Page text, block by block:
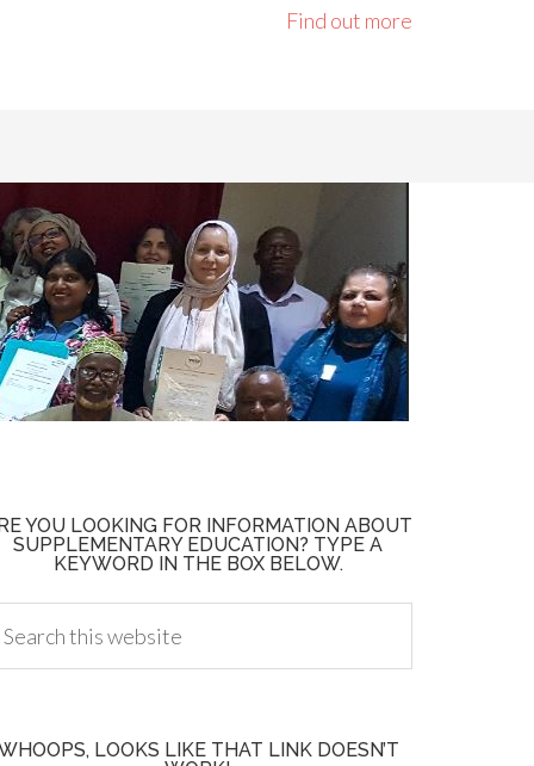
Find out more
YOU LOOKING FOR INFORMATION ABOUT
SUPPLEMENTARY EDUCATION? TYPE A
KEYWORD IN THE BOX BELOW.
LOOKS LIKE THAT LINK DOESN’T